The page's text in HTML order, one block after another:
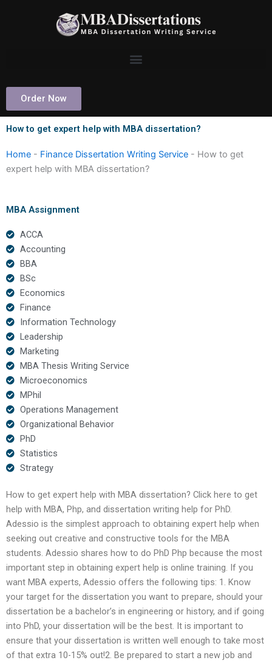
Order Now
How to get expert help with MBA dissertation?
Home - Finance Dissertation Writing Service - How to get
expert help with MBA dissertation?
MBA Assignment
ACCA
Accounting
BBA
BSc
Economics
Finance
Information Technology
Leadership
Marketing
MBA Thesis Writing Service
Microeconomics
MPhil
Operations Management
Organizational Behavior
PhD
Statistics
Strategy
How to get expert help with MBA dissertation? Click here to get
help with MBA, Php, and dissertation writing help for PhD.
Adessio is the simplest approach to obtaining expert help when
seeking out creative and constructive tools for the MBA
students. Adessio shares how to do PhD Php because the most
important step in obtaining expert help is online training. If you
want MBA experts, Adessio offers the following tips: 1. Know
your target for the dissertation you want to prepare, should your
dissertation be a bachelor’s in engineering or history, and if going
into PhD, your dissertation will be the best. It is important to
ensure that your dissertation is written well enough to take most
of that extra 10-15% out!2. Be prepared to start a new job and